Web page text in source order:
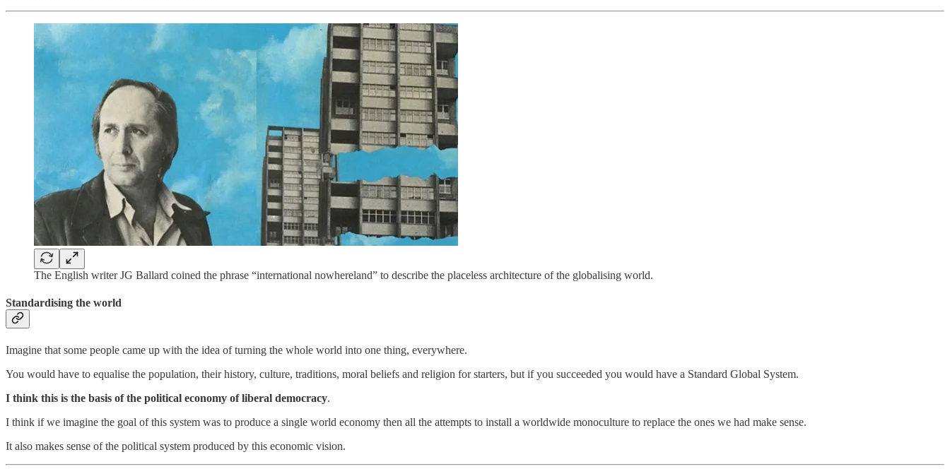
The English writer JG Ballard coined the phrase “international nowhereland” to describe the placeless architecture of the globalising world.
Standardising the world
Imagine that some people came up with the idea of turning the whole world into one thing, everywhere.
You would have to equalise the population, their history, culture, traditions, moral beliefs and religion for starters, but if you succeeded you would have a Standard Global System.
I think this is the basis of the political economy of liberal democracy.
I think if we imagine the goal of this system was to produce a single world economy then all the attempts to install a worldwide monoculture to replace the ones we had make sense.
It also makes sense of the political system produced by this economic vision.